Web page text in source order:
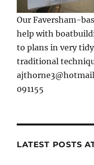
Our Faversham-
help with
to plans in very
traditional
091155
LATEST POSTS